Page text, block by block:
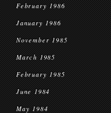
February 1986
January 1986
November 1985
March 1985
February 1985
June 1984
May 1984